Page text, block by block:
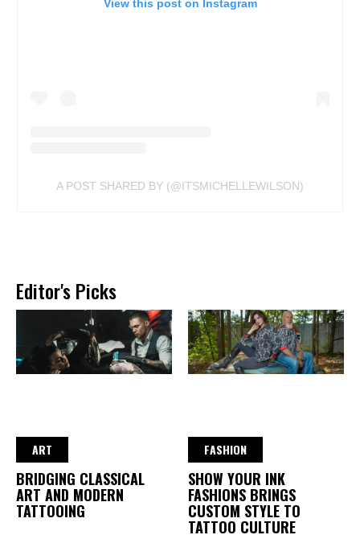
View this post on Instagram
A POST SHARED BY (@ITSMICHELLEWILSON)
Editor's Picks
ART
BRIDGING CLASSICAL
ART AND MODERN
TATTOOING
FASHION
SHOW YOUR INK
FASHIONS BRINGS
CUSTOM STYLE TO
TATTOO CULTURE